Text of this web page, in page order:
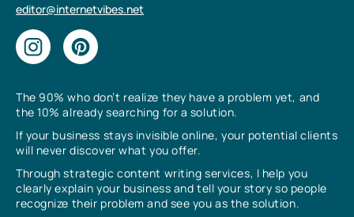
The 90% who don’t realize they have a problem yet, and
the 10% already searching for a solution.
If your business stays invisible online, your potential clients
will never discover what you offer.
Through strategic content writing services, I help you
clearly explain your business and tell your story so people
recognize their problem and see you as the solution.
editor@internetvibes.net